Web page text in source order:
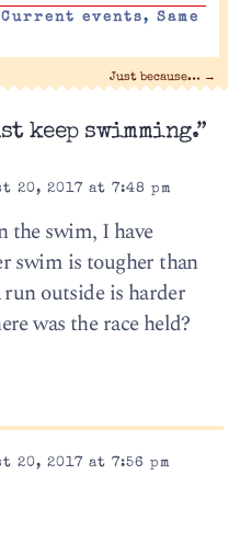
Current events, Same
Just because… →
keep swimming.”
20, 2017 at 7:48 pm
the swim, I have
swim is tougher than
outside is harder
was the race held?
20, 2017 at 7:56 pm